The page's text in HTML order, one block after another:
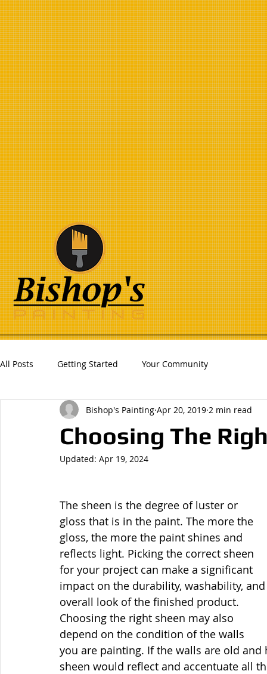
All Posts Getting Started Your Community
Choosing The
Bishop's Painting Apr 20, 2019 2 min read
Updated: Apr 19, 2024
The sheen is the degree of luster or
gloss that is in the paint. The more the
gloss, the more the paint shines and
reflects light. Picking the correct sheen
for your project can make a significant
impact on the durability, washability,
overall look of the finished product.
Choosing the right sheen may also
depend on the condition of the walls
you are painting. If the walls are old
sheen would reflect and accentuate all